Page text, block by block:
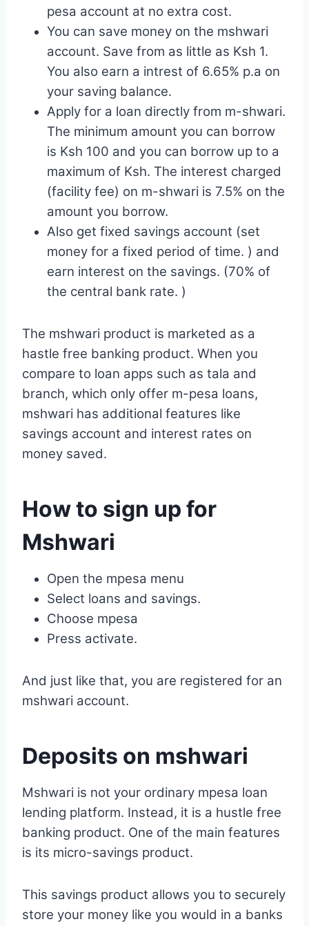
pesa account at no extra cost.
You can save money on the mshwari
account. Save from as little as Ksh 1.
You also earn a intrest of 6.65% p.a on
your saving balance.
Apply for a loan directly from m-shwari.
The minimum amount you can borrow
is Ksh 100 and you can borrow up to a
maximum of Ksh. The interest charged
(facility fee) on m-shwari is 7.5% on the
amount you borrow.
Also get fixed savings account (set
money for a fixed period of time. ) and
earn interest on the savings. (70% of
the central bank rate. )
The mshwari product is marketed as a
hastle free banking product. When you
compare to loan apps such as tala and
branch, which only offer m-pesa loans,
mshwari has additional features like
savings account and interest rates on
money saved.
How to sign up for
Mshwari
Open the mpesa menu
Select loans and savings.
Choose mpesa
Press activate.
And just like that, you are registered for an
mshwari account.
Deposits on mshwari
Mshwari is not your ordinary mpesa loan
lending platform. Instead, it is a hustle free
banking product. One of the main features
is its micro-savings product.
This savings product allows you to securely
store your money like you would in a banks